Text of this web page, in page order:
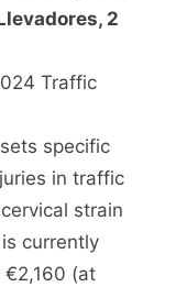
2
Traffic
specific
in traffic
strain
currently
(at